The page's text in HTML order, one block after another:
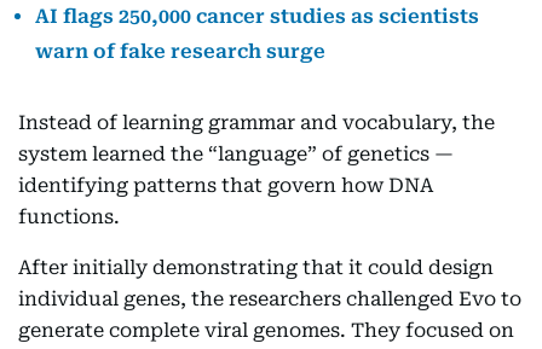
AI flags 250,000 cancer studies as scientists
warn of fake research surge
Instead of learning grammar and vocabulary, the
system learned the “language” of genetics —
identifying patterns that govern how DNA
functions.
After initially demonstrating that it could design
individual genes, the researchers challenged Evo to
generate complete viral genomes. They focused on